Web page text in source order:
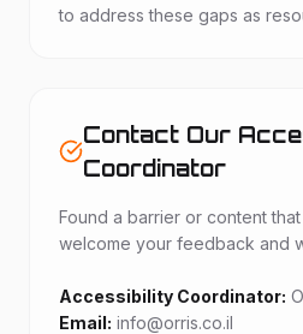
to address these gaps as
Contact Our
Coordinator
Found a barrier or content
welcome your feedback and
Accessibility Coordinator:
Email: